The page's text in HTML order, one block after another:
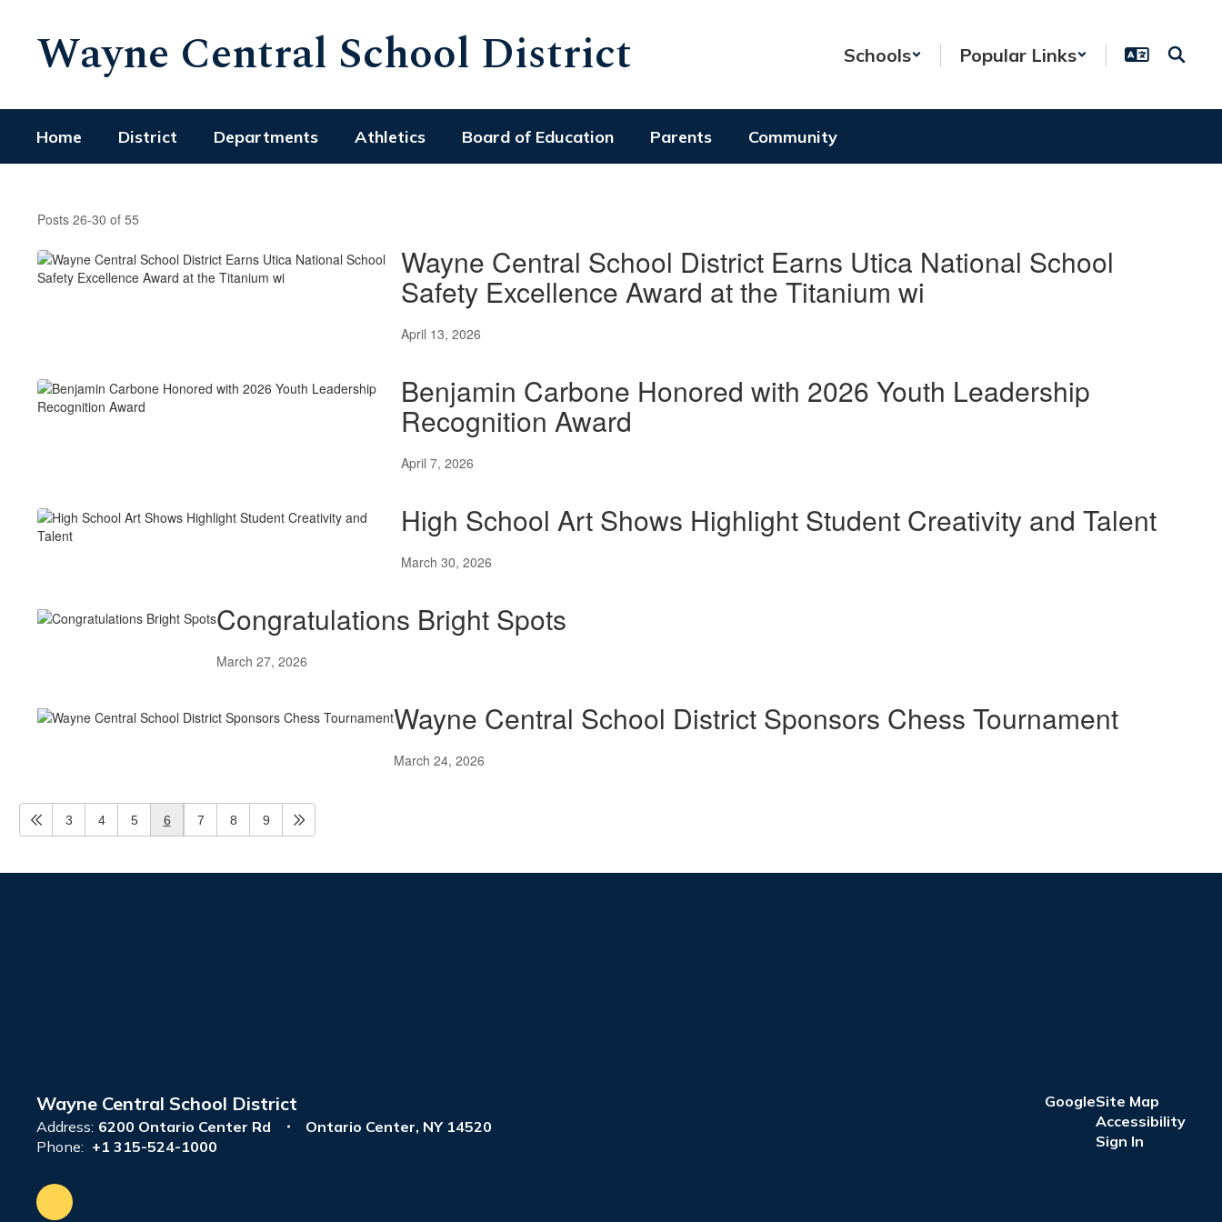
Wayne Central School District Schools Popular Links
Home District Departments Athletics Board of Education Parents Community
Articles
Posts 26-30 of 55
Wayne Central School District Earns Utica National School
Safety Excellence Award at the Titanium wi
April 13, 2026
Benjamin Carbone Honored with 2026 Youth Leadership
Recognition Award
April 7, 2026
High School Art Shows Highlight Student Creativity and Talent
March 30, 2026
Congratulations Bright Spots
March 27, 2026
Wayne Central School District Sponsors Chess Tournament
March 24, 2026
3 4 5 6 7 8 9
Wayne Central School District
Address: 6200 Ontario Center Rd
Ontario Center, NY 14520
Phone: +1 315-524-1000
GoogleSite Map
Accessibility
Sign In